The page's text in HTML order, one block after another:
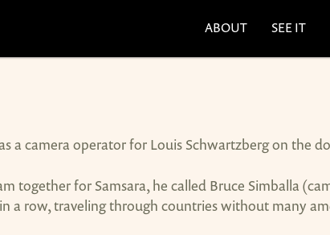
ABOUT
SEE IT
a camera operator for Louis Schwartzberg on the
together for Samsara, he called Bruce Simballa
a row, traveling through countries without many